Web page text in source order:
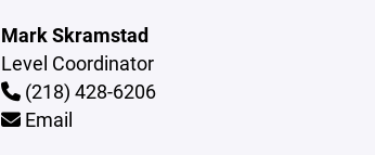
Mark Skramstad
Level Coordinator
(218) 428-6206
Email